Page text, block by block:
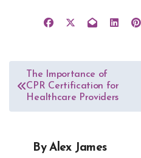
Post
navigation
The Importance of
CPR Certification for
Healthcare Providers
ByAlex James